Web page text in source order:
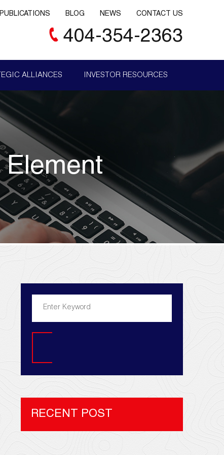
PUBLICATIONS BLOG NEWS CONTACT US
404-354-2363
ALLIANCES INVESTOR RESOURCES
RECENT POST